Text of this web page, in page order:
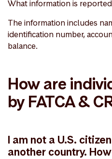
What information is
The information includes
identification number,
balance.
How are
by FATCA &
I am not a U.S.
another country.